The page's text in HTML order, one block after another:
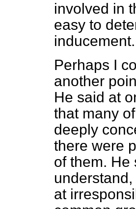
involved in
easy to
inducement.
Perhaps I
another
He said at
that many
deeply
there were
of them. He
at